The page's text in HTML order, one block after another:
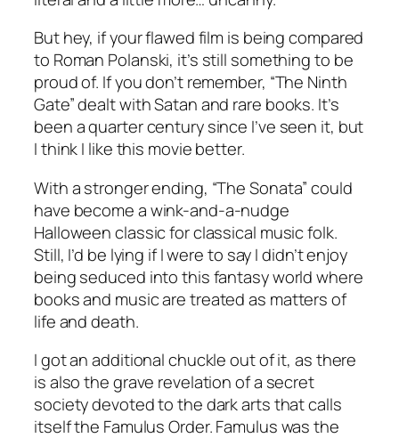
But hey, if your flawed film is being compared
to Roman Polanski, it’s still something to be
proud of. If you don’t remember, “The Ninth
Gate” dealt with Satan and rare books. It’s
been a quarter century since I’ve seen it, but
I think I like this movie better.
With a stronger ending, “The Sonata” could
have become a wink-and-a-nudge
Halloween classic for classical music folk.
Still, I’d be lying if I were to say I didn’t enjoy
being seduced into this fantasy world where
books and music are treated as matters of
life and death.
I got an additional chuckle out of it, as there
is also the grave revelation of a secret
society devoted to the dark arts that calls
itself the Famulus Order. Famulus was the